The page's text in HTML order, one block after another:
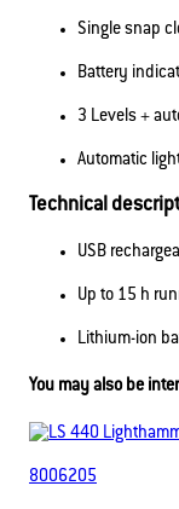
Single snap
Battery
3 Levels +
Automatic
Technical
USB
Up to 15 h
Lithium-ion
You may also be
8006205